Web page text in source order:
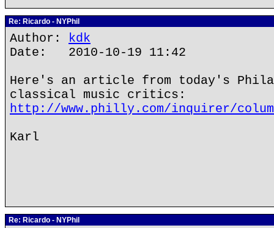
Re: Ricardo - NYPhil
Author: kdk
Date: 2010-10-19 11:42
Here's an article from today's
classical music critics:
http://www.philly.com/inquirer/
Karl
Re: Ricardo - NYPhil